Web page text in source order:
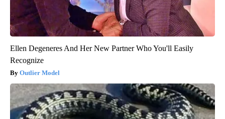
Ellen Degeneres And Her New Partner Who You'll Easily
Recognize
Outlier Model